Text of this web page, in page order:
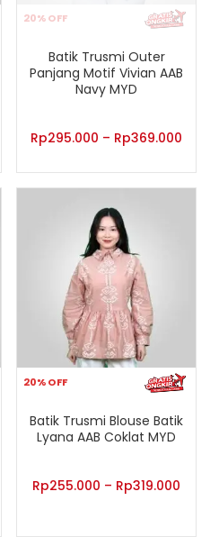
20% OFF
Batik Trusmi Outer
Panjang Motif Vivian AAB
Navy MYD
Rp295.000 – Rp369.000
20% OFF
Batik Trusmi Blouse Batik
Lyana AAB Coklat MYD
Rp255.000 – Rp319.000